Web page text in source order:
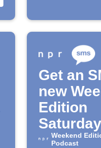
Get an
new
Edition
Saturday
podcast
Weekend
Podcast